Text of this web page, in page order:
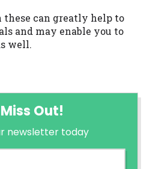
these can greatly help to
and may enable you to
well.
Out!
newsletter today